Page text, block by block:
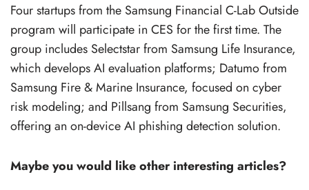
Four startups from the Samsung Financial C-Lab Outside
program will participate in CES for the first time. The
group includes Selectstar from Samsung Life Insurance,
which develops AI evaluation platforms; Datumo from
Samsung Fire & Marine Insurance, focused on cyber
risk modeling; and Pillsang from Samsung Securities,
offering an on-device AI phishing detection solution.
Maybe you would like other interesting articles?